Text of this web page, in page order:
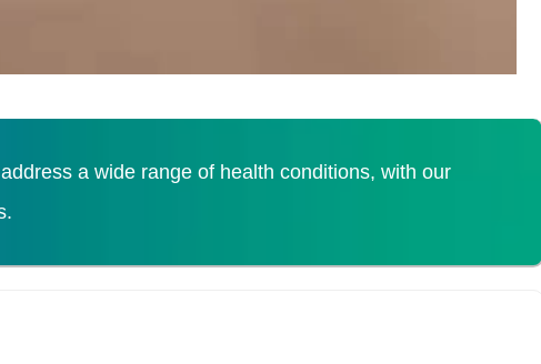
a wide range of health conditions, with our